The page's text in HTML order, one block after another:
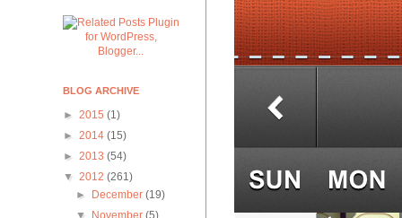
BLOG ARCHIVE
► 2015 (1)
► 2014 (15)
► 2013 (54)
▼ 2012 (261)
►
December(19)
▼
November(5)